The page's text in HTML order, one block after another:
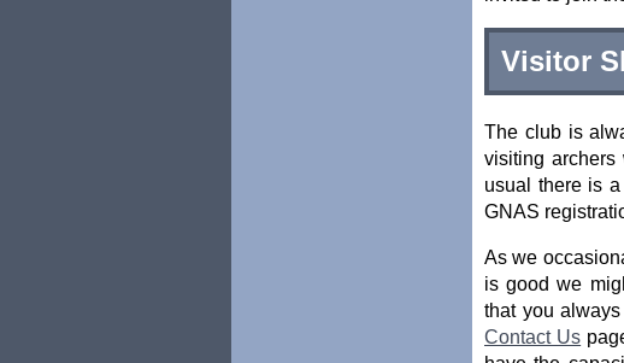
Visitor
The club is
visiting
usual there is a
GNAS
As we
is good we
that you
Contact Us